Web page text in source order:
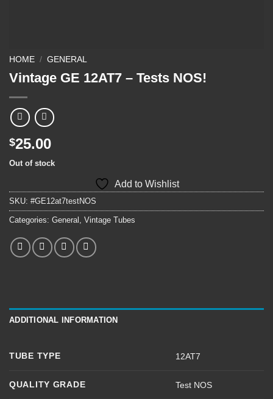
HOME / GENERAL
Vintage GE 12AT7 – Tests NOS!
$25.00
Out of stock
Add to Wishlist
SKU: #GE12at7testNOS
Categories: General , Vintage Tubes
ADDITIONAL INFORMATION
TUBE TYPE 12AT7
QUALITY GRADE Test NOS